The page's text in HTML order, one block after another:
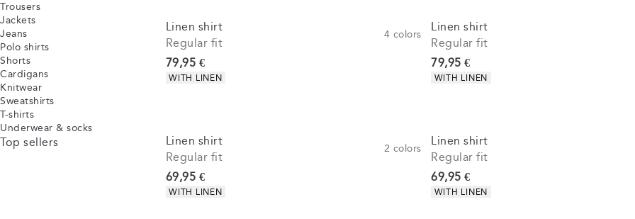
Trousers
Jackets
Jeans
Polo shirts
Shorts
Cardigans
Knitwear
Sweatshirts
T-shirts
Underwear & socks
Top sellers
Linen shirt
Regular fit
4 colors
Current price
79,95 €
Product attributes
WITH LINEN
Linen shirt
Regular fit
Current price
79,95 €
Product attributes
WITH LINEN
Linen shirt
Regular fit
2 colors
Current price
69,95 €
Product attributes
WITH LINEN
Linen shirt
Regular fit
Current price
69,95 €
Product attributes
WITH LINEN